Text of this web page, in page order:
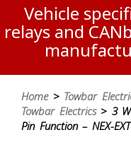
Vehicle
relays and
Home> Towbar
Towbar Electrics> 3
Pin Function – NEX-EXT